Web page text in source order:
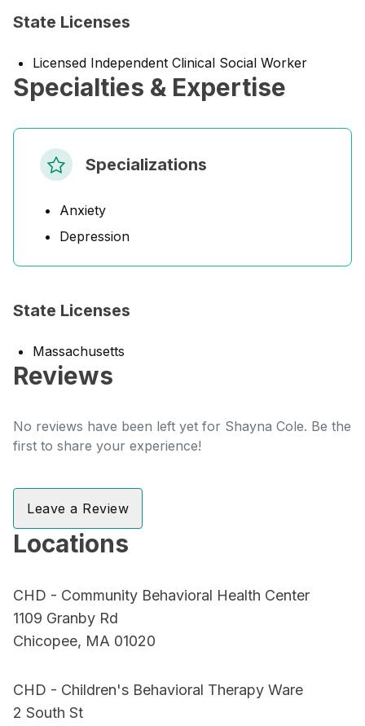
State Licenses
Licensed Independent Clinical Social Worker
Specialties & Expertise
Specializations
Anxiety
Depression
State Licenses
Massachusetts
Reviews
No reviews have been left yet for Shayna Cole. Be the
first to share your experience!
Leave a Review
Locations
CHD - Community Behavioral Health Center
1109 Granby Rd
Chicopee, MA 01020
CHD - Children's Behavioral Therapy Ware
2 South St